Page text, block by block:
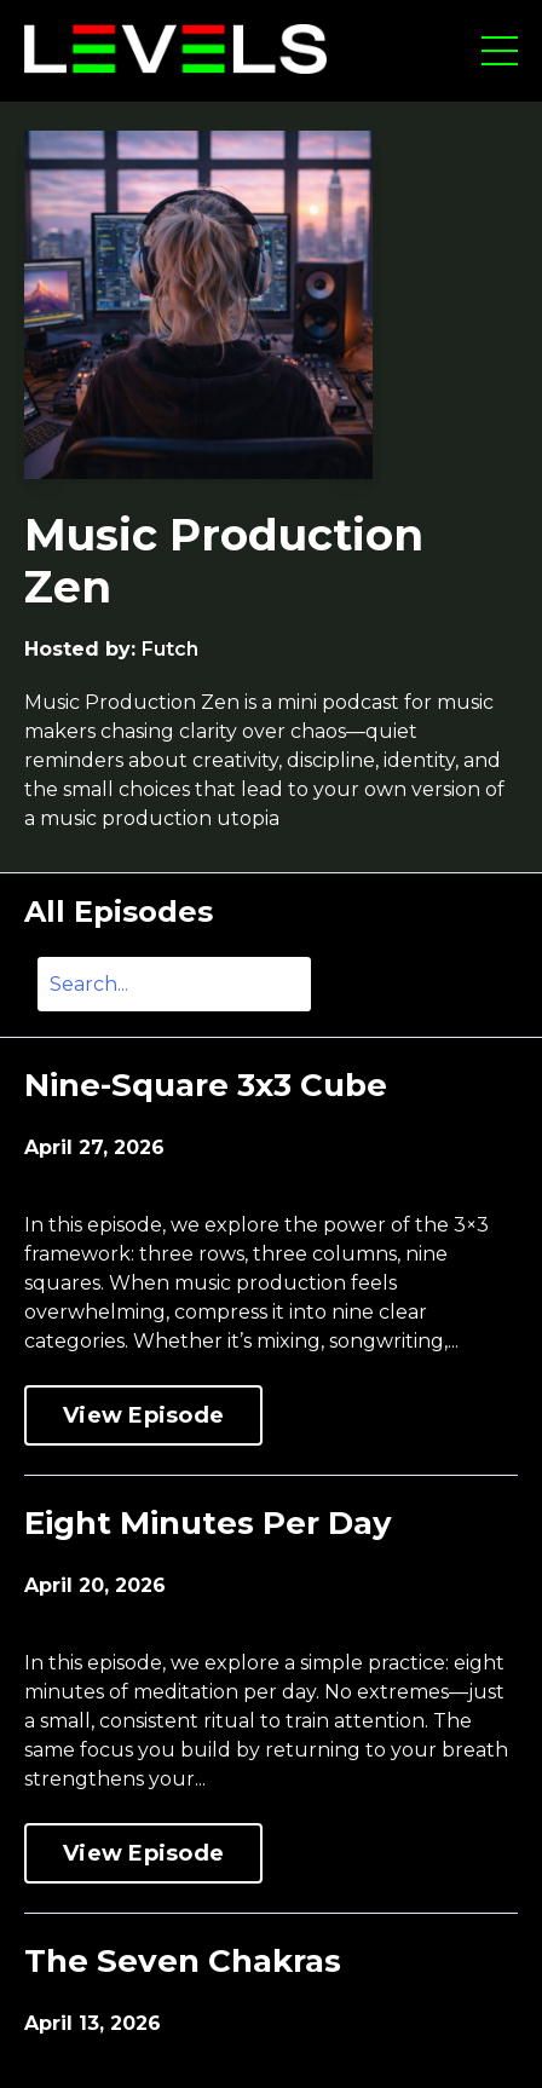
Music Production
Zen
Hosted by: Futch
Music Production Zen is a mini podcast for music
makers chasing clarity over chaos—quiet
reminders about creativity, discipline, identity, and
the small choices that lead to your own version of
a music production utopia
All Episodes
Search
Nine-Square 3x3 Cube
April 27, 2026
In this episode, we explore the power of the 3×3
framework: three rows, three columns, nine
squares. When music production feels
overwhelming, compress it into nine clear
categories. Whether it’s mixing, songwriting,...
View Episode
Eight Minutes Per Day
April 20, 2026
In this episode, we explore a simple practice: eight
minutes of meditation per day. No extremes—just
a small, consistent ritual to train attention. The
same focus you build by returning to your breath
strengthens your...
View Episode
The Seven Chakras
April 13, 2026